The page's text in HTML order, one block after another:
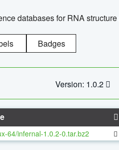
databases for RNA
Badges
Version: 1.0.2
64/infernal-1.0.2-0.tar.bz2